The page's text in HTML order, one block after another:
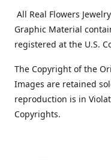
All Real Flowers
Graphic Material
registered at the U.S.
The Copyright of the
Images are retained
reproduction is in
Copyrights.